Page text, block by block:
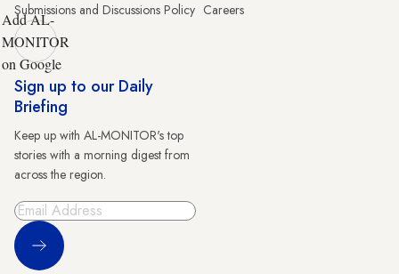
Submissions and Discussions Policy Careers
Add AL-
MONITOR
on Google
Sign up to our Daily
Briefing
Keep up with AL-MONITOR's top
stories with a morning digest from
across the region.
Sign Up